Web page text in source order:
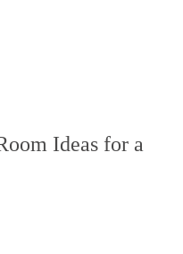
Ideas for a